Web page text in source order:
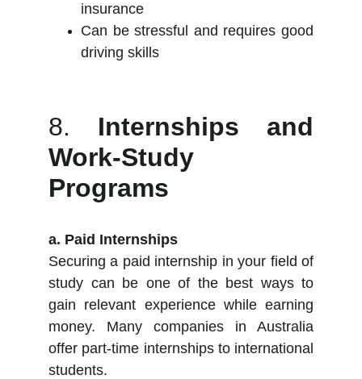
insurance
Can be stressful and requires good
driving skills
8. Internships and
Work-Study
Programs
a. Paid Internships
Securing a paid internship in your field of
study can be one of the best ways to
gain relevant experience while earning
money. Many companies in Australia
offer part-time internships to international
students.